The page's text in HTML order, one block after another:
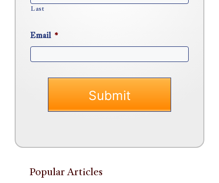
Last
Email *
Popular Articles